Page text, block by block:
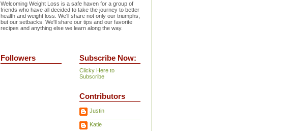
Welcoming Weight Loss is a safe haven for a group of
friends who have all decided to take the journey to better
health and weight loss. We'll share not only our triumphs,
but our setbacks. We'll share our tips and our favorite
recipes and anything else we learn along the way.
Followers Subscribe Now:
Clicky Here to
Subscribe
Contributors
Justin
Katie